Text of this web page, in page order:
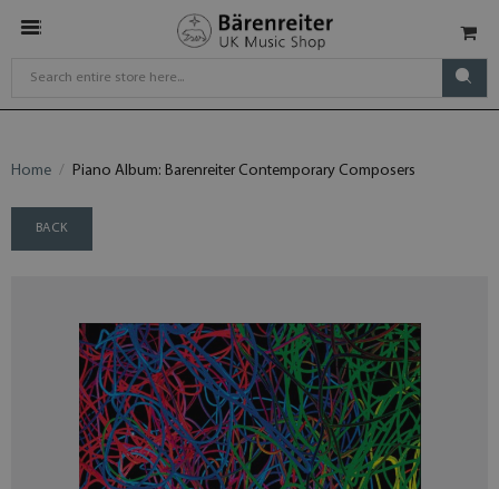
Home Piano Album: Barenreiter Contemporary Composers
BACK